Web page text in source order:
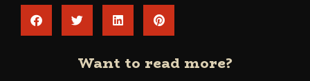
Want to read more?